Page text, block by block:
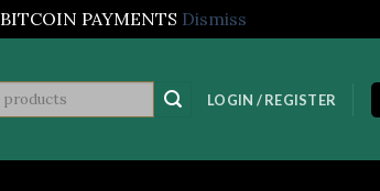
PAYMENTS Dismiss
LOGIN / REGISTER